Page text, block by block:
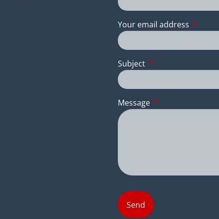
Your email address This
Subject This field is required.
Message This field is